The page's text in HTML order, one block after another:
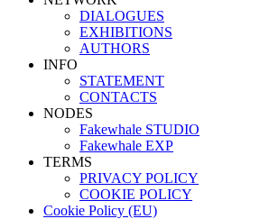
DIALOGUES
EXHIBITIONS
AUTHORS
INFO
STATEMENT
CONTACTS
NODES
Fakewhale STUDIO
Fakewhale EXP
TERMS
PRIVACY POLICY
COOKIE POLICY
Cookie Policy (EU)